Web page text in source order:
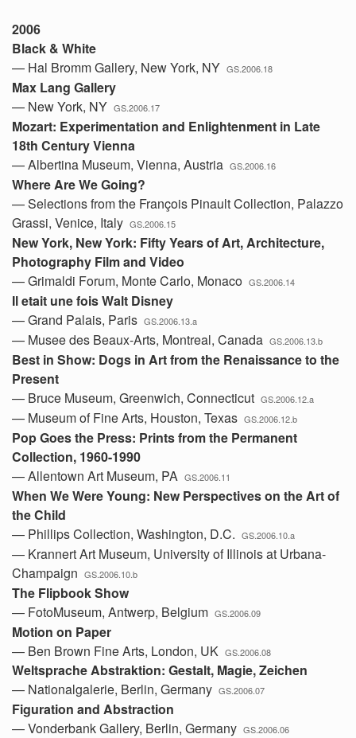
2006
Black & White
— Hal Bromm Gallery, New York, NY GS.2006.18
Max Lang Gallery
— New York, NY GS.2006.17
Mozart: Experimentation and Enlightenment in Late
18th Century Vienna
— Albertina Museum, Vienna, Austria GS.2006.16
Where Are We Going?
— Selections from the François Pinault Collection, Palazzo
Grassi, Venice, Italy GS.2006.15
New York, New York: Fifty Years of Art, Architecture,
Photography Film and Video
— Grimaldi Forum, Monte Carlo, Monaco GS.2006.14
Il etait une fois Walt Disney
— Grand Palais, Paris GS.2006.13.a
— Musee des Beaux-Arts, Montreal, Canada GS.2006.13.b
Best in Show: Dogs in Art from the Renaissance to the
Present
— Bruce Museum, Greenwich, Connecticut GS.2006.12.a
— Museum of Fine Arts, Houston, Texas GS.2006.12.b
Pop Goes the Press: Prints from the Permanent
Collection, 1960-1990
— Allentown Art Museum, PA GS.2006.11
When We Were Young: New Perspectives on the Art of
the Child
— Phillips Collection, Washington, D.C. GS.2006.10.a
— Krannert Art Museum, University of Illinois at Urbana-
Champaign GS.2006.10.b
The Flipbook Show
— FotoMuseum, Antwerp, Belgium GS.2006.09
Motion on Paper
— Ben Brown Fine Arts, London, UK GS.2006.08
Weltsprache Abstraktion: Gestalt, Magie, Zeichen
— Nationalgalerie, Berlin, Germany GS.2006.07
Figuration and Abstraction
— Vonderbank Gallery, Berlin, Germany GS.2006.06